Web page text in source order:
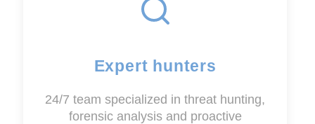
Expert hunters
24/7 team specialized in threat hunting,
forensic analysis and proactive